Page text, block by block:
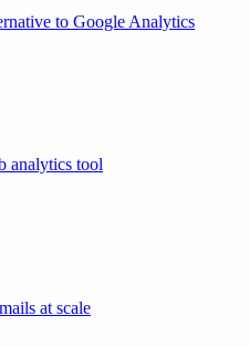
to Google Analytics
analytics tool
at scale